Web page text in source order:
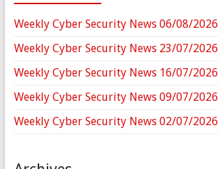
Weekly Cyber Security News 06/08/2026
Weekly Cyber Security News 23/07/2026
Weekly Cyber Security News 16/07/2026
Weekly Cyber Security News 09/07/2026
Weekly Cyber Security News 02/07/2026